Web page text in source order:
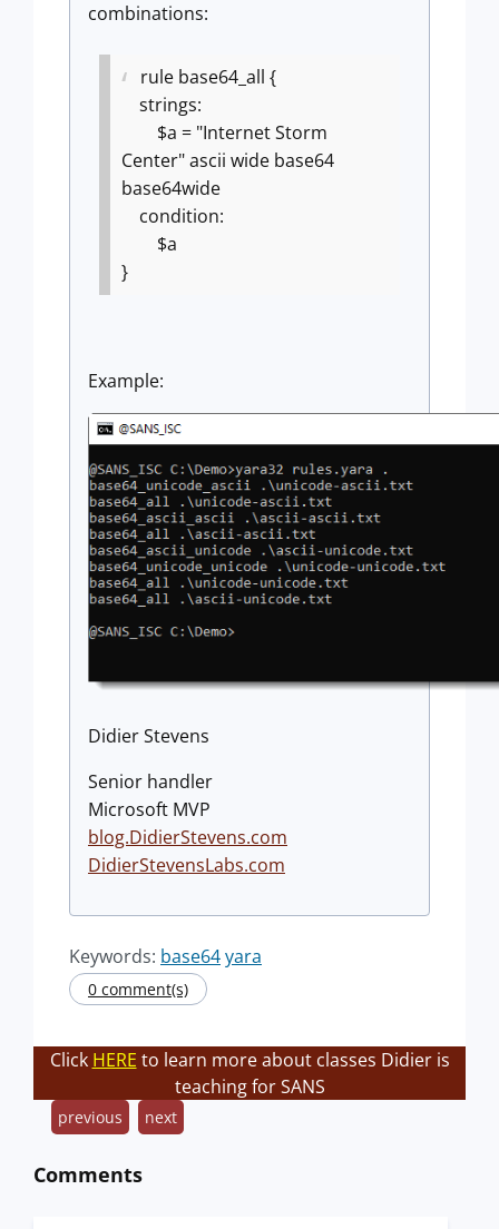
combinations:
rule base64_all {
strings:
$a = "Internet Storm
Center" ascii wide base64
base64wide
condition:
$a
}
Example:
Didier Stevens
Senior handler
Microsoft MVP
blog.DidierStevens.com
DidierStevensLabs.com
Keywords: base64yara
0 comment(s)
Click HERE to learn more about classes Didier is
teaching for SANS
previous next
Comments